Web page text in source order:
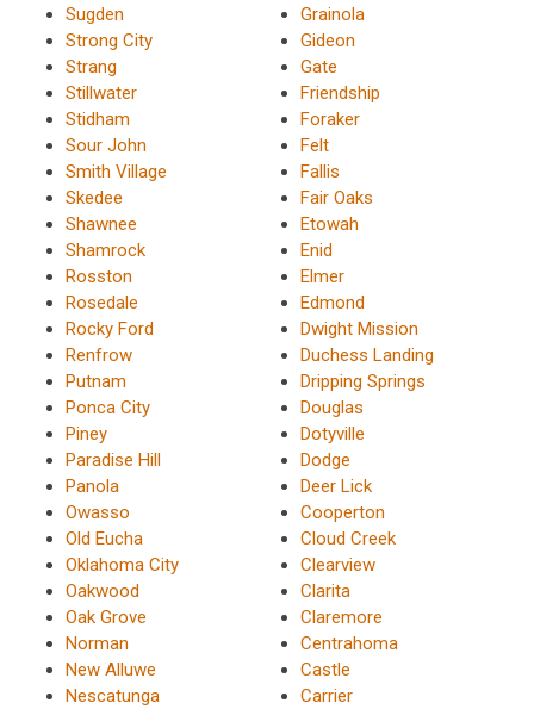
Sugden
Strong City
Strang
Stillwater
Stidham
Sour John
Smith Village
Skedee
Shawnee
Shamrock
Rosston
Rosedale
Rocky Ford
Renfrow
Putnam
Ponca City
Piney
Paradise Hill
Panola
Owasso
Old Eucha
Oklahoma City
Oakwood
Oak Grove
Norman
New Alluwe
Nescatunga
Grainola
Gideon
Gate
Friendship
Foraker
Felt
Fallis
Fair Oaks
Etowah
Enid
Elmer
Edmond
Dwight Mission
Duchess Landing
Dripping Springs
Douglas
Dotyville
Dodge
Deer Lick
Cooperton
Cloud Creek
Clearview
Clarita
Claremore
Centrahoma
Castle
Carrier